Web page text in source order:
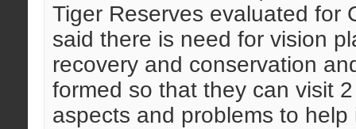
Tiger Reserves evaluated for
said there is need for vision
recovery and conservation
formed so that they can visit
aspects and problems to